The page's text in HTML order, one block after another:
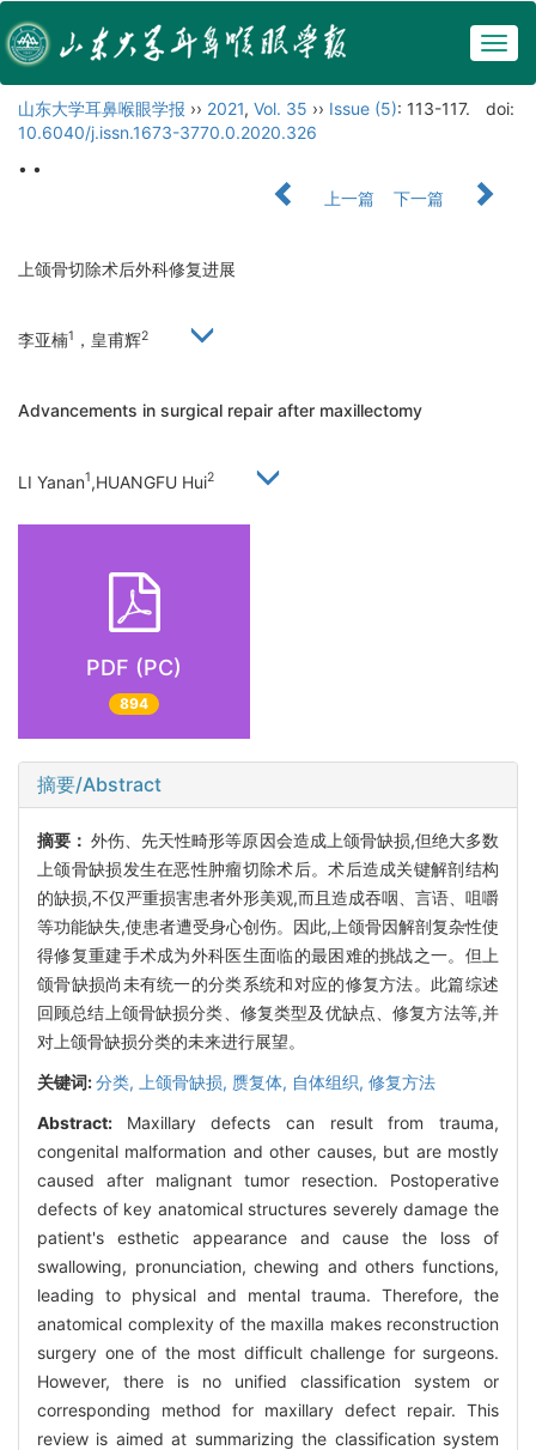
山东大学耳鼻喉眼学报 ›› 2021, Vol. 35 ›› Issue (5): 113-117.
doi:
10.6040/j.issn.1673-3770.0.2020.326
• •
上一篇
下一篇
上颌骨切除术后外科修复进展
李亚楠1 ，皇甫辉2
Advancements in surgical repair after maxillectomy
LI Yanan1,HUANGFU Hui2
PDF (PC)
894
摘要/Abstract
摘要：外伤、先天性畸形等原因会造成上颌骨缺损,但绝大多数
上颌骨缺损发生在恶性肿瘤切除术后。术后造成关键解剖结构
的缺损,不仅严重损害患者外形美观,而且造成吞咽、言语、咀嚼
等功能缺失,使患者遭受身心创伤。因此,上颌骨因解剖复杂性使
得修复重建手术成为外科医生面临的最困难的挑战之一。但上
颌骨缺损尚未有统一的分类系统和对应的修复方法。此篇综述
回顾总结上颌骨缺损分类、修复类型及优缺点、修复方法等,并
对上颌骨缺损分类的未来进行展望。
关键词:分类, 上颌骨缺损, 赝复体, 自体组织, 修复方法
Abstract: Maxillary defects can result from trauma,
congenital malformation and other causes, but are mostly
caused after malignant tumor resection. Postoperative
defects of key anatomical structures severely damage the
patient's esthetic appearance and cause the loss of
swallowing, pronunciation, chewing and others functions,
leading to physical and mental trauma. Therefore, the
anatomical complexity of the maxilla makes reconstruction
surgery one of the most difficult challenge for surgeons.
However, there is no unified classification system or
corresponding method for maxillary defect repair. This
review is aimed at summarizing the classification system